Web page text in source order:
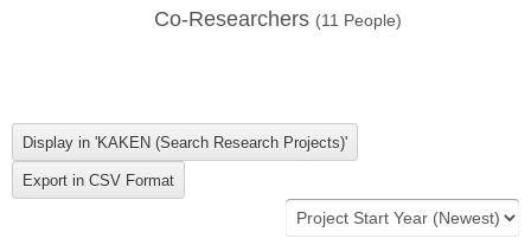
Co-Researchers (11 People)